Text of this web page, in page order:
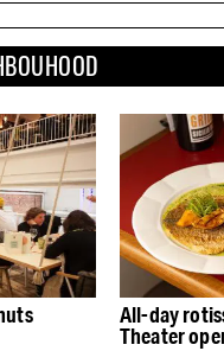
day rotisserie Ceintuur
Theater opened in the Pijp